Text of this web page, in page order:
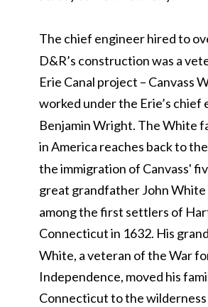
The chief engineer hired to
D&R’s construction was a
Erie Canal project – Canvass
worked under the Erie’s chief
Benjamin Wright. The White
in America reaches back to
the immigration of Canvass'
great grandfather John White
among the first settlers of
Connecticut in 1632. His
White, a veteran of the War
Independence, moved his
Connecticut to the